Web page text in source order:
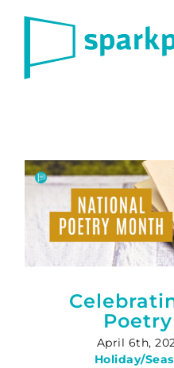
April 6th,
Holiday/